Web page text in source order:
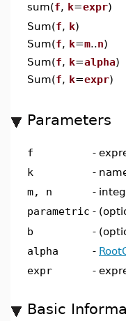
sum(f, k=expr)
Sum(f, k)
Sum(f, k=m..n)
Sum(f, k=alpha)
Sum(f, k=expr)
Parameters
f -
k
-
m, n
-
parametric -
b
-
alpha -
expr
-
Basic